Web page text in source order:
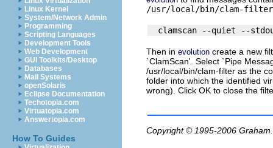
Linux Kernel
System/Network Admin
Programming
Scripting Languages
Development Tools
Web Development
GUI Toolkits/Desktop
Databases
Mail Systems
openSolaris
Eclipse Documentation
Techotopia.com
Virtuatopia.com
Answertopia.com
How To Guides
/usr/local/bin/clam-filter
Then in evolution create a new
`ClamScan'. Select `Pipe
/usr/local/bin/clam-filter as the
folder into which the identified
wrong). Click OK to close the
Copyright © 1995-2006